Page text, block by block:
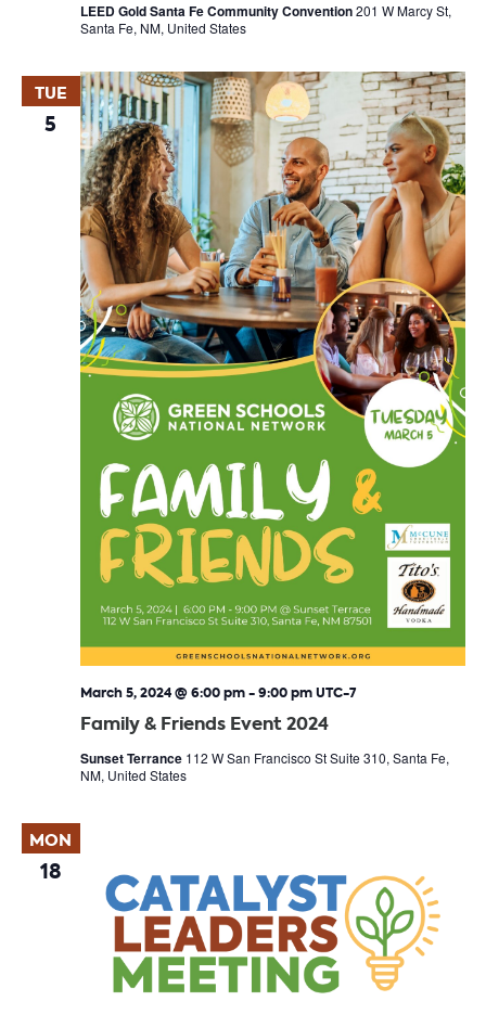
LEED Gold Santa Fe Community Convention201 W Marcy St,
Santa Fe, NM, United States
TUE
5
Family & Friends Event 2024
March 5, 2024 @ 6:00 pm-9:00 pmUTC-7
Sunset Terrance 112 W San Francisco St Suite 310, Santa Fe,
NM, United States
MON
18